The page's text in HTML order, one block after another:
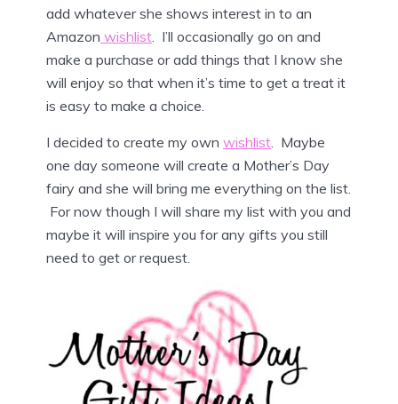
add whatever she shows interest in to an
Amazon wishlist . I’ll occasionally go on and
make a purchase or add things that I know she
will enjoy so that when it’s time to get a treat it
is easy to make a choice.
I decided to create my own wishlist . Maybe
one day someone will create a Mother’s Day
fairy and she will bring me everything on the list.
For now though I will share my list with you and
maybe it will inspire you for any gifts you still
need to get or request.